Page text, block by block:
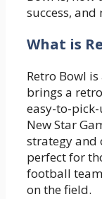
success, and
What is
Retro Bowl
brings a
easy-to-
New Star
strategy and
perfect for
football
on the field.